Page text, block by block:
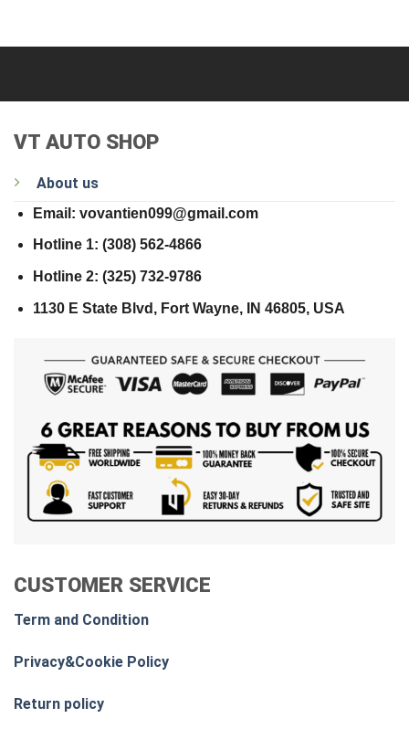
VT AUTO SHOP
About us
Email: vovantien099@gmail.com
Hotline 1: (308) 562-4866
Hotline 2: (325) 732-9786
1130 E State Blvd, Fort Wayne, IN 46805, USA
CUSTOMER SERVICE
Term and Condition
Privacy&Cookie Policy
Return policy